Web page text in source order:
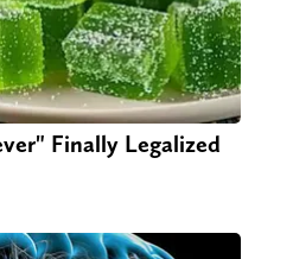
Finally Legalized